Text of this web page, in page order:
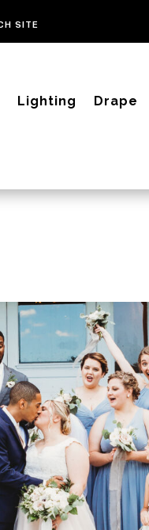
Lighting Drape